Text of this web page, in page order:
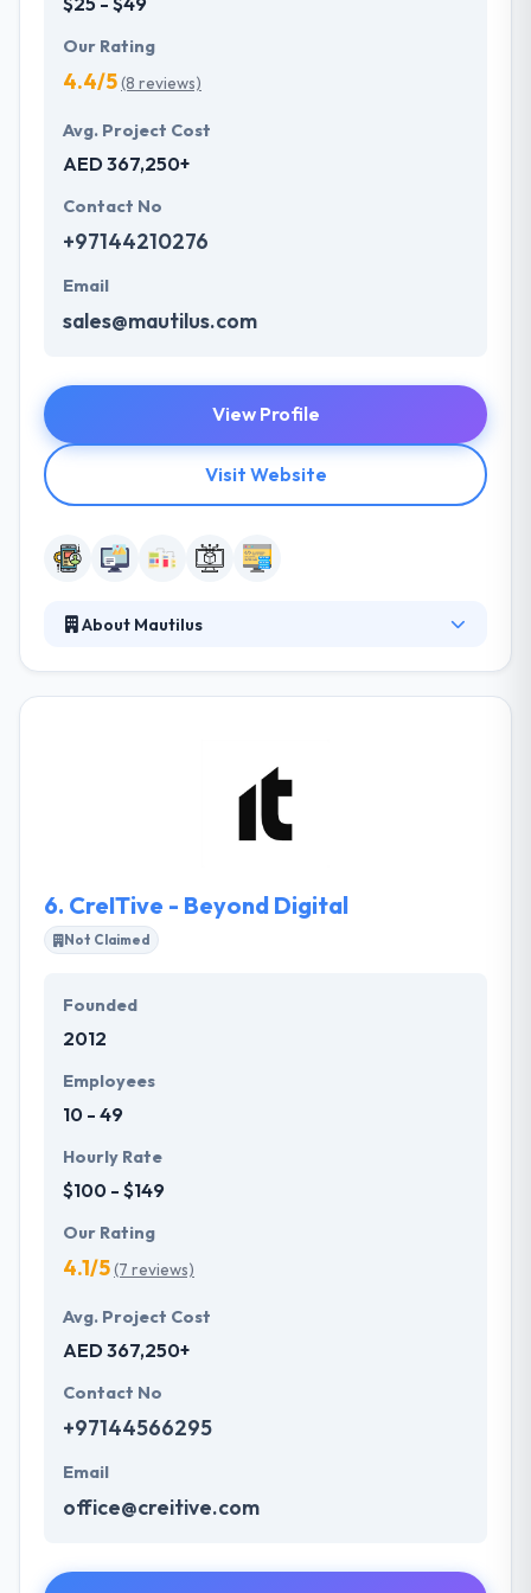
Our Rating
4.4/5(8 reviews)
Avg. Project Cost
AED 367,250+
Contact No
+97144210276
Email
sales@mautilus.com
View Profile
Visit Website
About Mautilus
superior knowledge behind the scenes and are an
excellent place. Their aim is to develop the best
value for their customers. They produce cutting-
6. CreITive - Beyond Digital
Not Claimed
Founded
2012
Employees
10 - 49
Hourly Rate
$100 - $149
Our Rating
4.1/5(7 reviews)
Avg. Project Cost
AED 367,250+
Contact No
+97144566295
Email
office@creitive.com